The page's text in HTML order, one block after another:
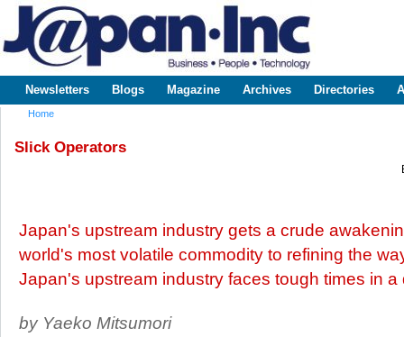
www.japaninc.com
Japan --
Business
Technology
Main menu
Newsletters Blogs Magazine Archives Directories
Home
Slick Operators
Japan's upstream industry gets a crude
world's most volatile commodity to refining the
Japan's upstream industry faces tough times in a
by Yaeko Mitsumori